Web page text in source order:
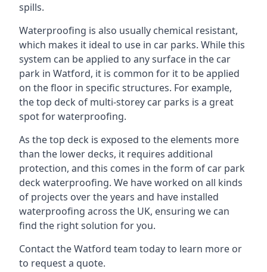
spills.
Waterproofing is also usually chemical resistant,
which makes it ideal to use in car parks. While this
system can be applied to any surface in the car
park in Watford, it is common for it to be applied
on the floor in specific structures. For example,
the top deck of multi-storey car parks is a great
spot for waterproofing.
As the top deck is exposed to the elements more
than the lower decks, it requires additional
protection, and this comes in the form of car park
deck waterproofing. We have worked on all kinds
of projects over the years and have installed
waterproofing across the UK, ensuring we can
find the right solution for you.
Contact the Watford team today to learn more or
to request a quote.